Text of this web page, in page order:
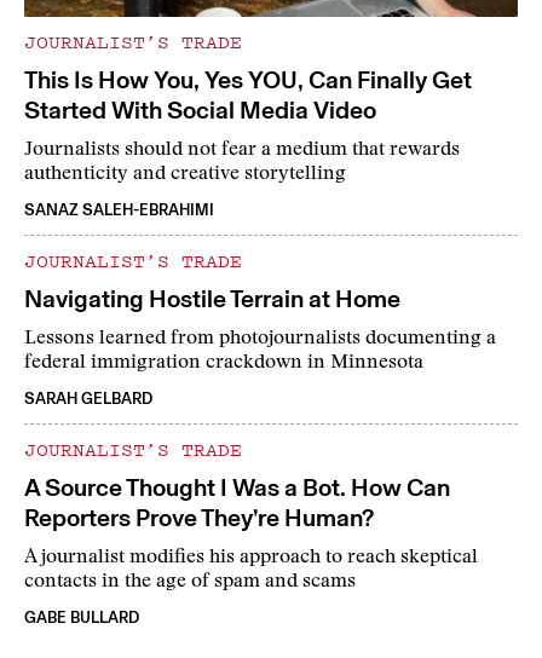
JOURNALIST’S TRADE
This Is How You, Yes YOU, Can Finally Get
Started With Social Media Video
Journalists should not fear a medium that rewards
authenticity and creative storytelling
SANAZ SALEH-EBRAHIMI
JOURNALIST’S TRADE
Navigating Hostile Terrain at Home
Lessons learned from photojournalists documenting a
federal immigration crackdown in Minnesota
SARAH GELBARD
JOURNALIST’S TRADE
A Source Thought I Was a Bot. How Can
Reporters Prove They’re Human?
A journalist modifies his approach to reach skeptical
contacts in the age of spam and scams
GABE BULLARD